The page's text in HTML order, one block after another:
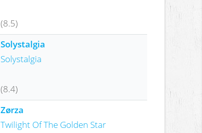
(8.5)
Solystalgia
Solystalgia
(8.4)
Zørza
Twilight Of The Golden Star